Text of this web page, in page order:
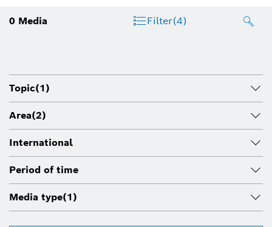
0 Media Filter(4)
Topic(1)
Area(2)
International
Period of time
Media type(1)